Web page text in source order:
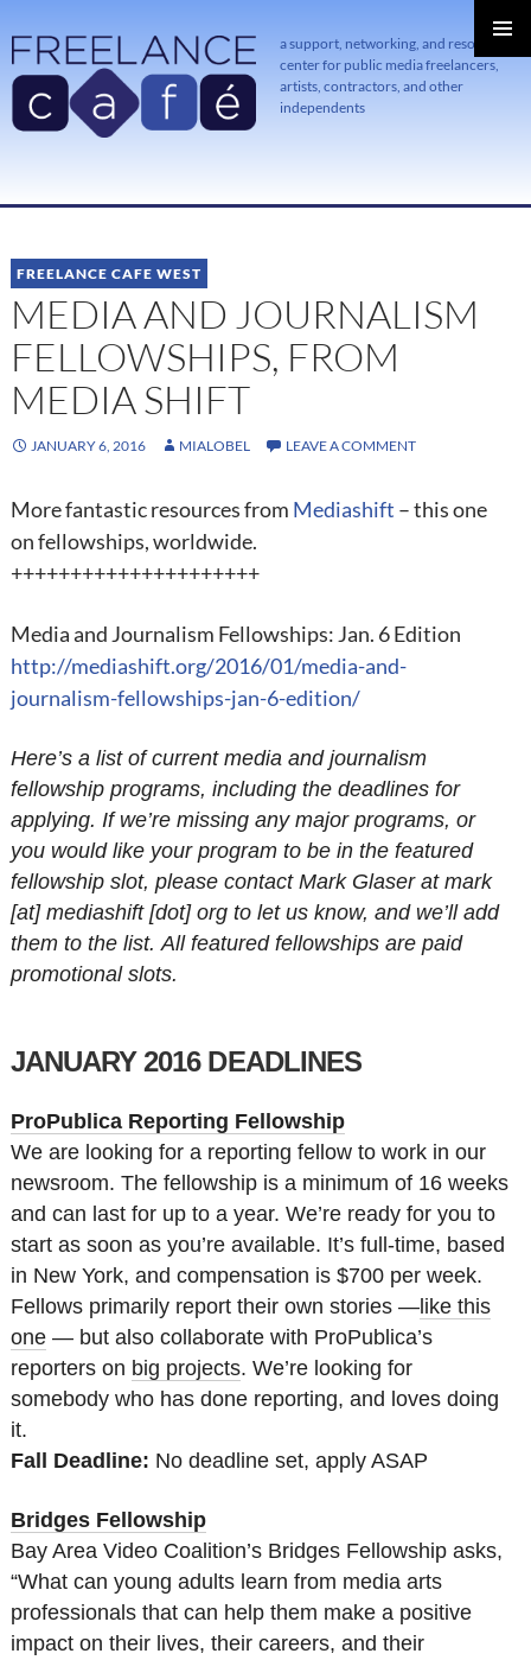
a support, networking, and resource
center for public media freelancers,
artists, contractors, and other
independents
TO
FREELANCE CAFE WEST
MEDIA AND JOURNALISM
FELLOWSHIPS, FROM
MEDIA SHIFT
JANUARY 6, 2016 MIALOBEL LEAVE A COMMENT
More fantastic resources from Mediashift – this one
on fellowships, worldwide.
+++++++++++++++++++++
Media and Journalism Fellowships: Jan. 6 Edition
http://mediashift.org/2016/01/media-and-
journalism-fellowships-jan-6-edition/
Here’s a list of current media and journalism
fellowship programs, including the deadlines for
applying. If we’re missing any major programs, or
you would like your program to be in the featured
fellowship slot, please contact Mark Glaser at mark
[at] mediashift [dot] org to let us know, and we’ll add
them to the list. All featured fellowships are paid
promotional slots.
JANUARY 2016 DEADLINES
ProPublica Reporting Fellowship
We are looking for a reporting fellow to work in our
newsroom. The fellowship is a minimum of 16 weeks
and can last for up to a year. We’re ready for you to
start as soon as you’re available. It’s full-time, based
in New York, and compensation is $700 per week.
Fellows primarily report their own stories —like this
one— but also collaborate with ProPublica’s
reporters on big projects. We’re looking for
somebody who has done reporting, and loves doing
it.
Fall Deadline: No deadline set, apply ASAP
Bridges Fellowship
Bay Area Video Coalition’s Bridges Fellowship asks,
“What can young adults learn from media arts
professionals that can help them make a positive
impact on their lives, their careers, and their